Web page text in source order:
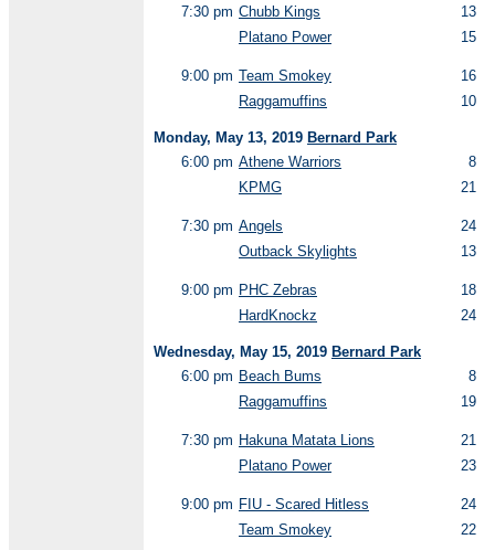
7:30 pm Chubb Kings
13
Platano Power
15
9:00 pm Team Smokey
16
Raggamuffins
10
Monday, May 13, 2019 Bernard Park
6:00 pm Athene Warriors
8
KPMG
21
7:30 pm Angels
24
Outback Skylights
13
9:00 pm PHC Zebras
18
HardKnockz
24
Wednesday, May 15, 2019 Bernard Park
6:00 pm Beach Bums
8
Raggamuffins
19
7:30 pm Hakuna Matata Lions
21
Platano Power
23
9:00 pm FIU - Scared Hitless
24
Team Smokey
22